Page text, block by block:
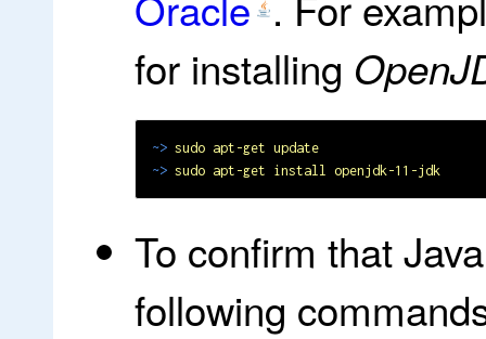
for installing
~> sudo apt-get update
~> sudo apt-get install openjdk-11-jdk
To confirm that
following